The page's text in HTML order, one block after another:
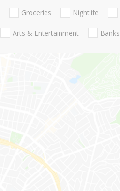
Groceries Nightlife
Arts & Entertainment Banks